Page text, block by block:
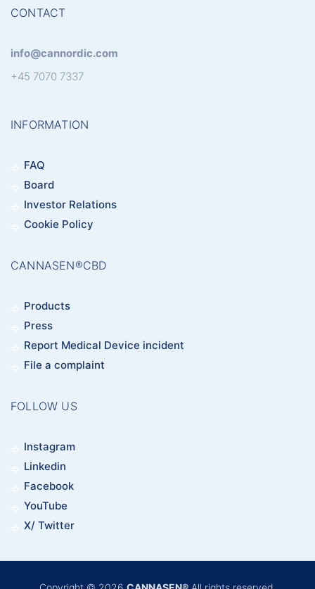
CONTACT
info@cannordic.com
+45 7070 7337
INFORMATION
FAQ
Board
Investor Relations
Cookie Policy
CANNASEN®CBD
Products
Press
Report Medical Device incident
File a complaint
FOLLOW US
Instagram
Linkedin
Facebook
YouTube
X/ Twitter